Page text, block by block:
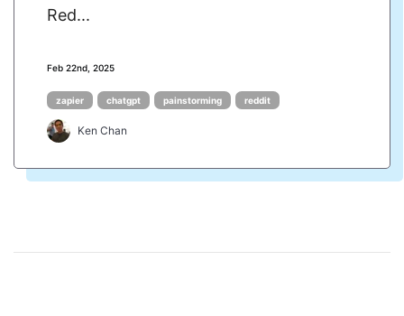
Red...
Feb 22nd, 2025
zapier chatgpt painstorming reddit
Ken Chan